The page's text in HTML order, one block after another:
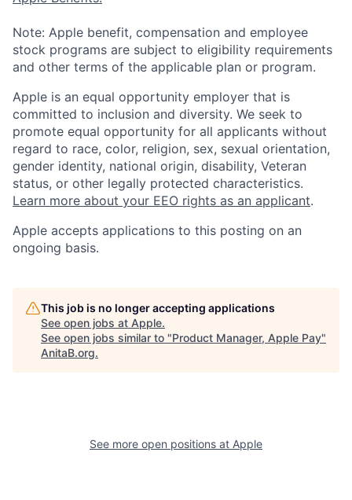
Note: Apple benefit, compensation and employee
stock programs are subject to eligibility requirements
and other terms of the applicable plan or program.
Apple is an equal opportunity employer that is
committed to inclusion and diversity. We seek to
promote equal opportunity for all applicants without
regard to race, color, religion, sex, sexual orientation,
gender identity, national origin, disability, Veteran
status, or other legally protected characteristics.
Learn more about your EEO rights as an applicant.
Apple accepts applications to this posting on an
ongoing basis.
This job is no longer accepting applications
See open jobs at Apple.
See open jobs similar to "Product Manager, Apple Pay"
AnitaB.org.
See more open positions at Apple